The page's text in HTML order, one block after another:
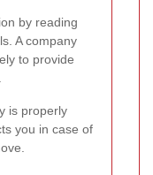
by reading
A company
to provide
is properly
you in case of